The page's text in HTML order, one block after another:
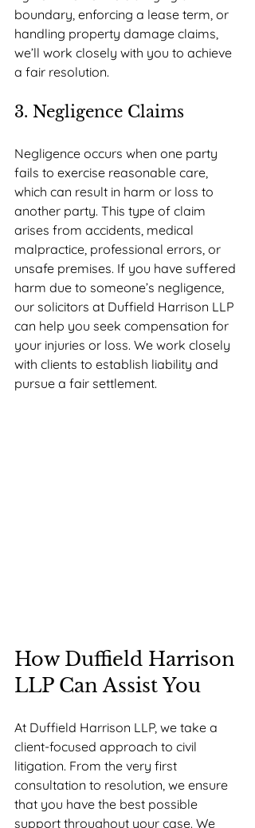
boundary, enforcing a lease term, or
handling property damage claims,
we’ll work closely with you to achieve
a fair resolution.
3. Negligence Claims
Negligence occurs when one party
fails to exercise reasonable care,
which can result in harm or loss to
another party. This type of claim
arises from accidents, medical
malpractice, professional errors, or
unsafe premises. If you have suffered
harm due to someone’s negligence,
our solicitors at Duffield Harrison LLP
can help you seek compensation for
your injuries or loss. We work closely
with clients to establish liability and
pursue a fair settlement.
How Duffield Harrison
LLP Can Assist You
At Duffield Harrison LLP, we take a
client-focused approach to civil
litigation. From the very first
consultation to resolution, we ensure
that you have the best possible
support throughout your case. We